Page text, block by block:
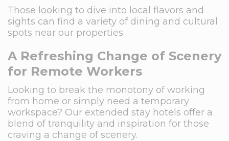
Those looking to dive into local flavors and
sights can find a variety of dining and cultural
spots near our properties.
A Refreshing Change of Scenery
for Remote Workers
Looking to break the monotony of working
from home or simply need a temporary
workspace? Our extended stay hotels offer a
blend of tranquility and inspiration for those
craving a change of scenery.